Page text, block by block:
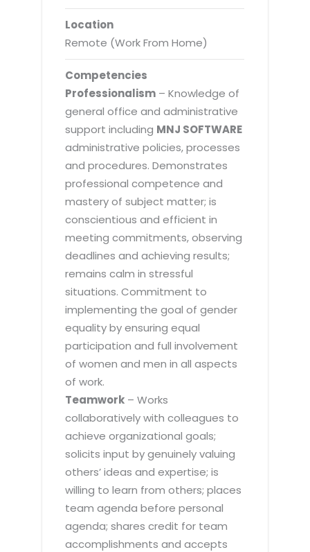
Location
Remote (Work From Home)
Competencies
Professionalism – Knowledge of
general office and administrative
support including MNJ SOFTWARE
administrative policies, processes
and procedures. Demonstrates
professional competence and
mastery of subject matter; is
conscientious and efficient in
meeting commitments, observing
deadlines and achieving results;
remains calm in stressful
situations. Commitment to
implementing the goal of gender
equality by ensuring equal
participation and full involvement
of women and men in all aspects
of work.
Teamwork – Works
collaboratively with colleagues to
achieve organizational goals;
solicits input by genuinely valuing
others’ ideas and expertise; is
willing to learn from others; places
team agenda before personal
agenda; shares credit for team
accomplishments and accepts